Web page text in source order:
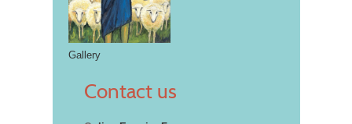
Gallery
Contact us